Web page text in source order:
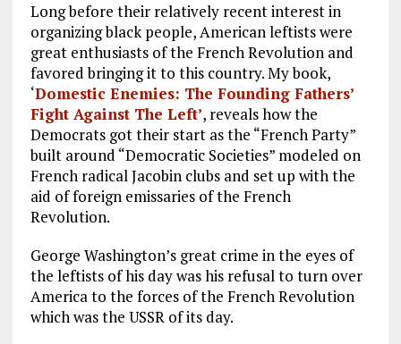
Long before their relatively recent interest in
organizing black people, American leftists were
great enthusiasts of the French Revolution and
favored bringing it to this country. My book,
‘Domestic Enemies: The Founding Fathers’
Fight Against The Left’, reveals how the
Democrats got their start as the “French Party”
built around “Democratic Societies” modeled on
French radical Jacobin clubs and set up with the
aid of foreign emissaries of the French
Revolution.
George Washington’s great crime in the eyes of
the leftists of his day was his refusal to turn over
America to the forces of the French Revolution
which was the USSR of its day.